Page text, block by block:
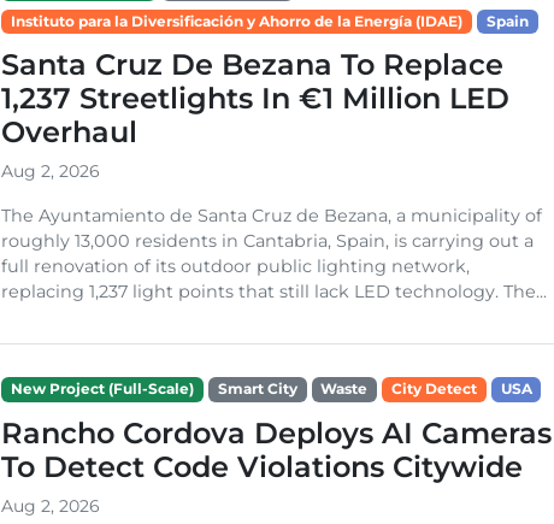
Instituto para la Diversificación y Ahorro de la Energía (IDAE)
Spain
Santa Cruz De Bezana To Replace
1,237 Streetlights In €1 Million LED
Overhaul
Aug 2, 2026
The Ayuntamiento de Santa Cruz de Bezana, a municipality of
roughly 13,000 residents in Cantabria, Spain, is carrying out a
full renovation of its outdoor public lighting network,
replacing 1,237 light points that still lack LED technology. The...
New Project (Full-Scale) Smart City Waste City Detect USA
Rancho Cordova Deploys AI Cameras
To Detect Code Violations Citywide
Aug 2, 2026